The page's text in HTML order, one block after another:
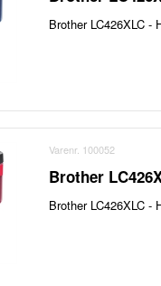
Brother LC426XLC
Varenr. 100052
Brother
Brother LC426XLC